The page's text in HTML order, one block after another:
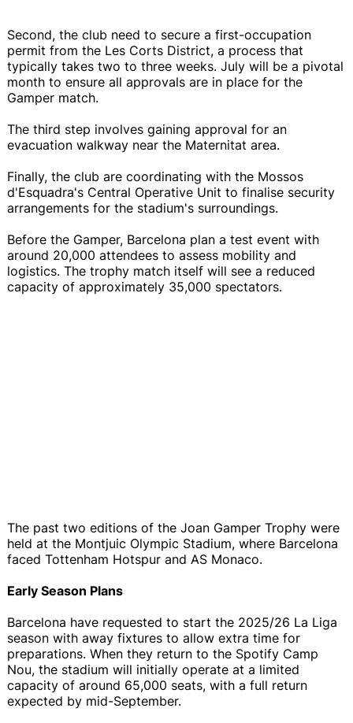
Second, the club need to secure a first-occupation
permit from the Les Corts District, a process that
typically takes two to three weeks. July will be a pivotal
month to ensure all approvals are in place for the
Gamper match.
The third step involves gaining approval for an
evacuation walkway near the Maternitat area.
Finally, the club are coordinating with the Mossos
d'Esquadra's Central Operative Unit to finalise security
arrangements for the stadium's surroundings.
Before the Gamper, Barcelona plan a test event with
around 20,000 attendees to assess mobility and
logistics. The trophy match itself will see a reduced
capacity of approximately 35,000 spectators.
The past two editions of the Joan Gamper Trophy were
held at the Montjuic Olympic Stadium, where Barcelona
faced Tottenham Hotspur and AS Monaco.
Early Season Plans
Barcelona have requested to start the 2025/26 La Liga
season with away fixtures to allow extra time for
preparations. When they return to the Spotify Camp
Nou, the stadium will initially operate at a limited
capacity of around 65,000 seats, with a full return
expected by mid-September.